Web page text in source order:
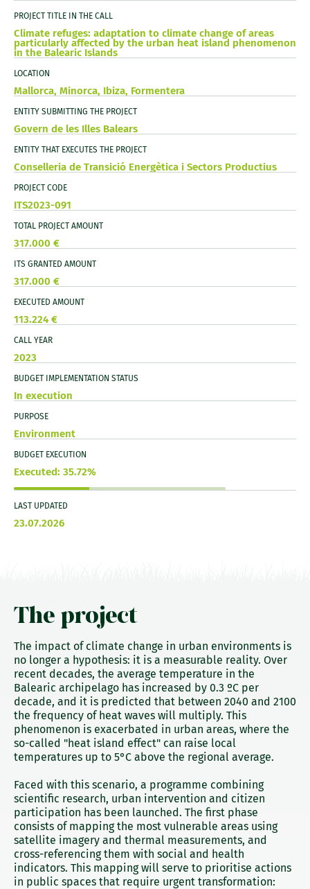
PROJECT TITLE IN THE CALL
Climate refuges: adaptation to climate change of areas
particularly affected by the urban heat island phenomenon
in the Balearic Islands
LOCATION
Mallorca, Minorca, Ibiza, Formentera
ENTITY SUBMITTING THE PROJECT
Govern de les Illes Balears
ENTITY THAT EXECUTES THE PROJECT
Conselleria de Transició Energètica i Sectors Productius
PROJECT CODE
ITS2023-091
TOTAL PROJECT AMOUNT
317.000 €
ITS GRANTED AMOUNT
317.000 €
EXECUTED AMOUNT
113.224 €
CALL YEAR
2023
BUDGET IMPLEMENTATION STATUS
In execution
PURPOSE
Environment
BUDGET EXECUTION
Executed: 35.72%
LAST UPDATED
23.07.2026
The project
The impact of climate change in urban environments is
no longer a hypothesis: it is a measurable reality. Over
recent decades, the average temperature in the
Balearic archipelago has increased by 0.3 ºC per
decade, and it is predicted that between 2040 and 2100
the frequency of heat waves will multiply. This
phenomenon is exacerbated in urban areas, where the
so-called "heat island effect" can raise local
temperatures up to 5°C above the regional average.
Faced with this scenario, a programme combining
scientific research, urban intervention and citizen
participation has been launched. The first phase
consists of mapping the most vulnerable areas using
satellite imagery and thermal measurements, and
cross-referencing them with social and health
indicators. This mapping will serve to prioritise actions
in public spaces that require urgent transformation: